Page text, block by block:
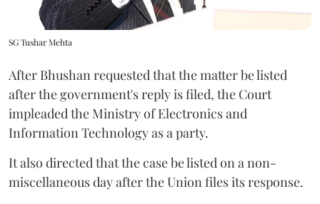
SG Tushar Mehta
After Bhushan requested that the matter be listed
after the government's reply is filed, the Court
impleaded the Ministry of Electronics and
Information Technology as a party.
It also directed that the case be listed on a non-
miscellaneous day after the Union files its response.